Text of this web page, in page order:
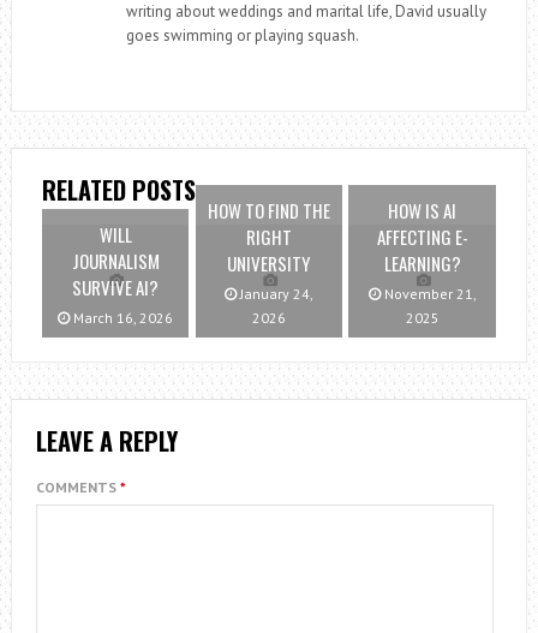
writing about weddings and marital life, David usually
goes swimming or playing squash.
RELATED POSTS
WILL
JOURNALISM
SURVIVE AI?
March 16, 2026
HOW TO FIND THE
RIGHT
UNIVERSITY
January 24,
2026
HOW IS AI
AFFECTING E-
LEARNING?
November 21,
2025
LEAVE A REPLY
COMMENTS *